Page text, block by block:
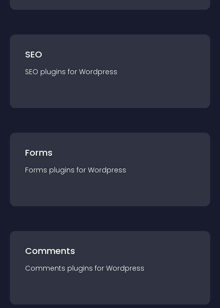
SEO
SEO plugins for Wordpress
Forms
Forms plugins for Wordpress
Comments
Comments plugins for Wordpress